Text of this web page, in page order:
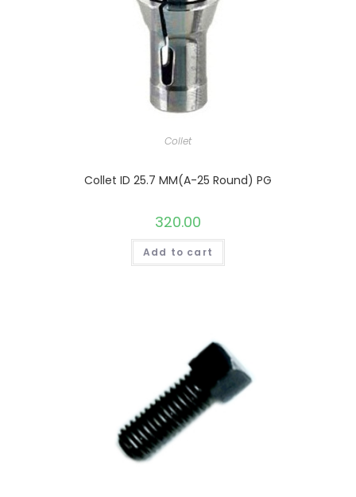
Collet
Collet ID 25.7 MM(A-25 Round) PG
320.00
Add to cart